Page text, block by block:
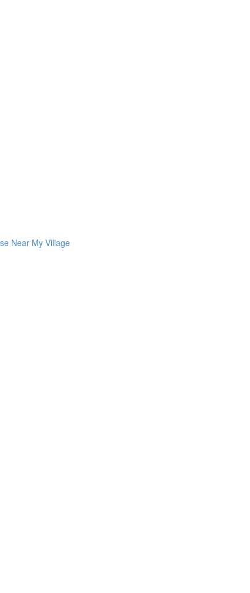
Near My Village